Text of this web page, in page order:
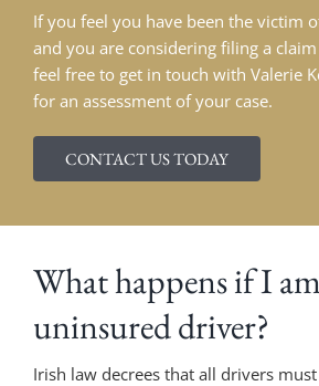
If you feel you have been the victim
and you are considering filing a
feel free to get in touch with Valerie
for an assessment of your case.
CONTACT US TODAY
What happens if I
uninsured driver?
Irish law decrees that all drivers